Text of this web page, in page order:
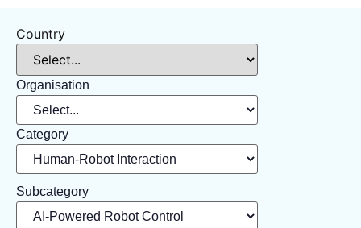
Country
Organisation
Category
Subcategory